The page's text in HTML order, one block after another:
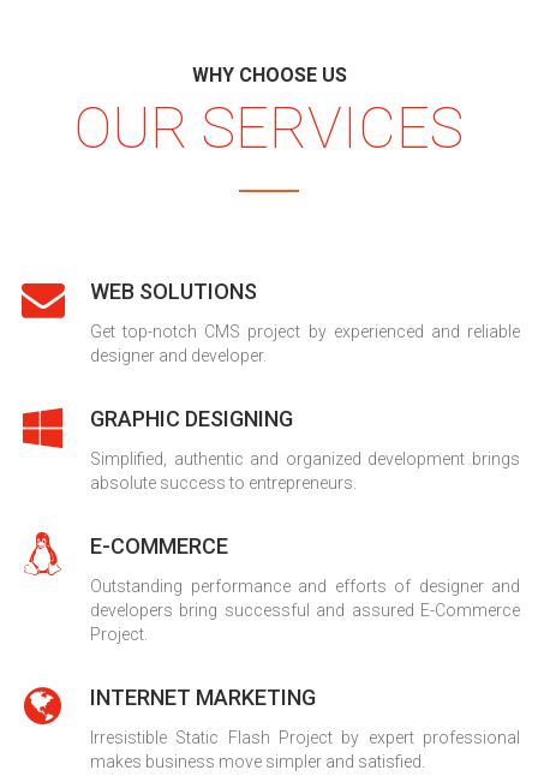
WHY CHOOSE US
OUR SERVICES
WEB SOLUTIONS
Get top-notch CMS project by experienced and reliable
designer and developer.
GRAPHIC DESIGNING
Simplified, authentic and organized development brings
absolute success to entrepreneurs.
E-COMMERCE
Outstanding performance and efforts of designer and
developers bring successful and assured E-Commerce
Project.
INTERNET MARKETING
Irresistible Static Flash Project by expert professional
makes business move simpler and satisfied.